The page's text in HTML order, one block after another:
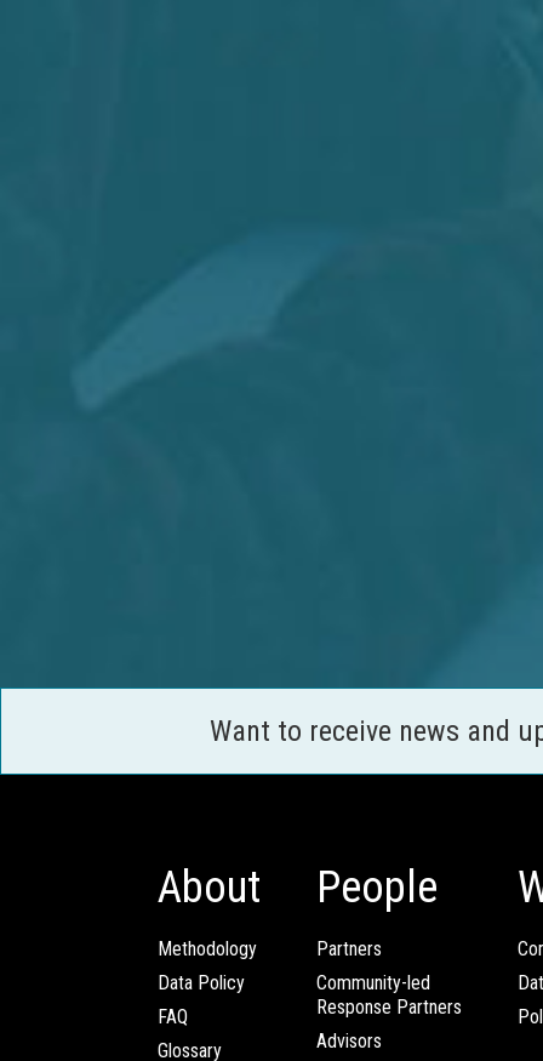
Want to receive news and
About
Methodology
Data Policy
FAQ
Glossary
People
Partners
Community-led
Response Partners
Advisors